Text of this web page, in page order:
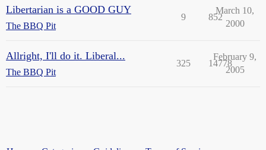
Libertarian is a GOOD GUY
The BBQ Pit
9 852
March 10,
2000
Allright, I'll do it. Liberal...
The BBQ Pit
325 14778
February 9,
2005